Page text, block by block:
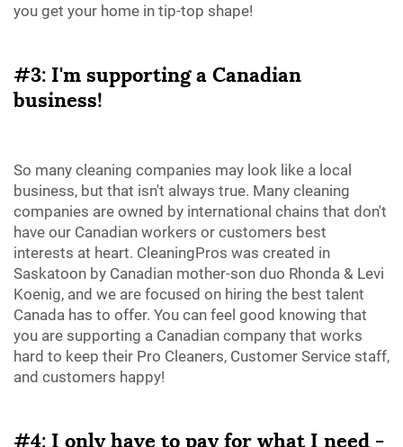
you get your home in tip-top shape!
#3: I'm supporting a Canadian
business!
So many cleaning companies may look like a local
business, but that isn't always true. Many cleaning
companies are owned by international chains that don't
have our Canadian workers or customers best
interests at heart. CleaningPros was created in
Saskatoon by Canadian mother-son duo Rhonda & Levi
Koenig, and we are focused on hiring the best talent
Canada has to offer. You can feel good knowing that
you are supporting a Canadian company that works
hard to keep their Pro Cleaners, Customer Service staff,
and customers happy!
#4: I only have to pay for what I need -